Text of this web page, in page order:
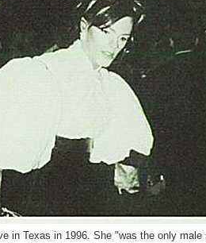
in Texas in 1996. She "was the only